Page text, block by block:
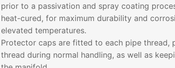
prior to a passivation and spray coating
heat-cured, for maximum durability and
elevated temperatures.
Protector caps are fitted to each pipe thread,
thread during normal handling, as well as